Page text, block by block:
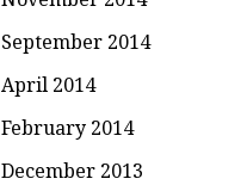
September 2014
April 2014
February 2014
December 2013